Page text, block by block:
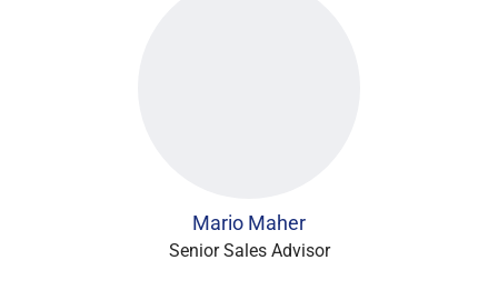
Mario Maher
Senior Sales Advisor